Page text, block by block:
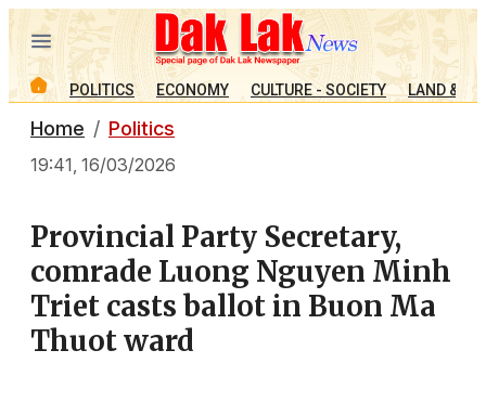
POLITICS ECONOMY CULTURE - SOCIETY LAND &
Home Politics
19:41, 16/03/2026
Provincial Party Secretary,
comrade Luong Nguyen Minh
Triet casts ballot in Buon Ma
Thuot ward